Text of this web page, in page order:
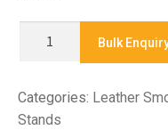
LEATHER
PIPE
Bulk
Categories: Leather
Stands